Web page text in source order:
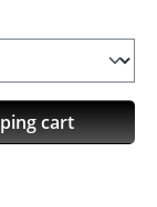
desired
cart